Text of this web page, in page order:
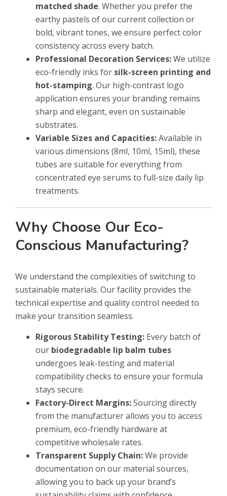
matched shade. Whether you prefer the
earthy pastels of our current collection or
bold, vibrant tones, we ensure perfect color
consistency across every batch.
Professional Decoration Services:We utilize
eco-friendly inks for silk-screen printing and
hot-stamping. Our high-contrast logo
application ensures your branding remains
sharp and elegant, even on sustainable
substrates.
Variable Sizes and Capacities:Available in
various dimensions (8ml, 10ml, 15ml), these
tubes are suitable for everything from
concentrated eye serums to full-size daily lip
treatments.
Why Choose Our Eco-
Conscious Manufacturing?
We understand the complexities of switching to
sustainable materials. Our facility provides the
technical expertise and quality control needed to
make your transition seamless.
Rigorous Stability Testing: Every batch of
our biodegradable lip balm tubes
undergoes leak-testing and material
compatibility checks to ensure your formula
stays secure.
Factory-Direct Margins:Sourcing directly
from the manufacturer allows you to access
premium, eco-friendly hardware at
competitive wholesale rates.
Transparent Supply Chain:We provide
documentation on our material sources,
allowing you to back up your brand’s